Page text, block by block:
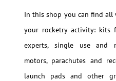
In this shop you can find all
your rocketry activity: kits
experts, single use and
motors, parachutes and
launch pads and other